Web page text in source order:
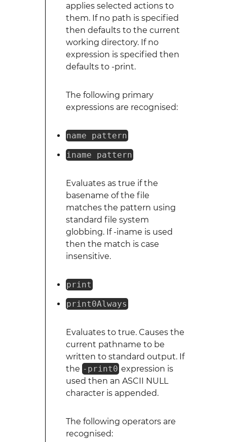
applies selected actions to
them. If no path is specified
then defaults to the current
working directory. If no
expression is specified then
defaults to -print.
The following primary
expressions are recognised:
name pattern
iname pattern
Evaluates as true if the
basename of the file
matches the pattern using
standard file system
globbing. If -iname is used
then the match is case
insensitive.
print
print0Always
Evaluates to true. Causes the
current pathname to be
written to standard output. If
the -print0 expression is
used then an ASCII NULL
character is appended.
The following operators are
recognised: